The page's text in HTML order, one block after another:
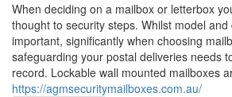
When deciding on a mailbox or letterbox
thought to security steps. Whilst model
important, significantly when choosing
safeguarding your postal deliveries needs
record. Lockable wall mounted mailboxes
https://agmsecuritymailboxes.com.au/